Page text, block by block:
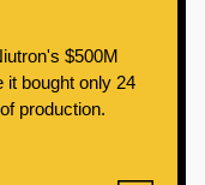
$500M
it bought only 24
production.